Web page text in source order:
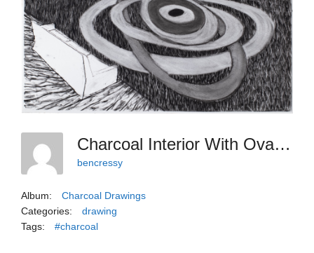
Charcoal Interior With Ovals And Sweets
bencressy
Album:
Charcoal Drawings
Categories:
drawing
Tags:
#charcoal